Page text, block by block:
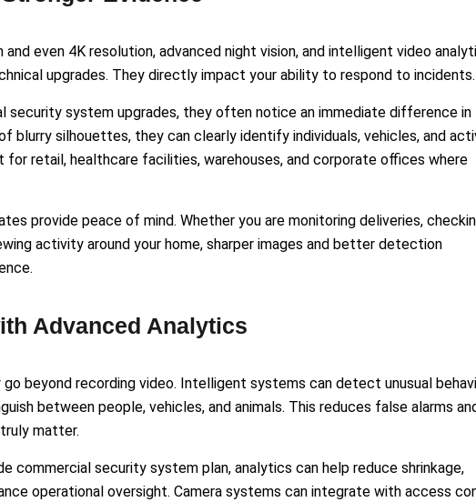
even 4K resolution, advanced night vision, and intelligent video
upgrades. They directly impact your ability to respond to incidents.
security system upgrades, they often notice an immediate difference in
blurry silhouettes, they can clearly identify individuals, vehicles, and
retail, healthcare facilities, warehouses, and corporate offices where
provide peace of mind. Whether you are monitoring deliveries,
activity around your home, sharper images and better detection
Advanced Analytics
beyond recording video. Intelligent systems can detect unusual
between people, vehicles, and animals. This reduces false alarms
matter.
commercial security system plan, analytics can help reduce shrinkage,
operational oversight. Camera systems can integrate with access